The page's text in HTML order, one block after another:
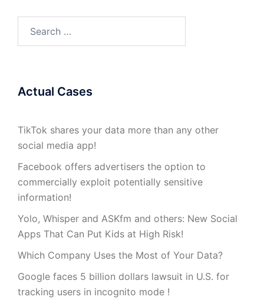
Actual Cases
TikTok shares your data more than any other
social media app!
Facebook offers advertisers the option to
commercially exploit potentially sensitive
information!
Yolo, Whisper and ASKfm and others: New Social
Apps That Can Put Kids at High Risk!
Which Company Uses the Most of Your Data?
Google faces 5 billion dollars lawsuit in U.S. for
tracking users in incognito mode !